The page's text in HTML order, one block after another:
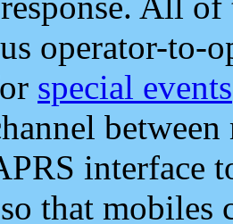
operator-to-
special events
interface
that mobiles